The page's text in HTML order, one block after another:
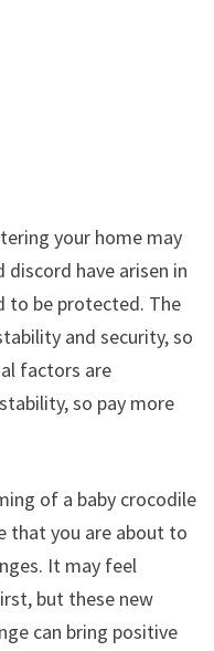
your home may
have arisen in
to be protected. The
and security, so
factors are
so pay more
of a baby crocodile
that you are about to
It may feel
but these new
can bring positive